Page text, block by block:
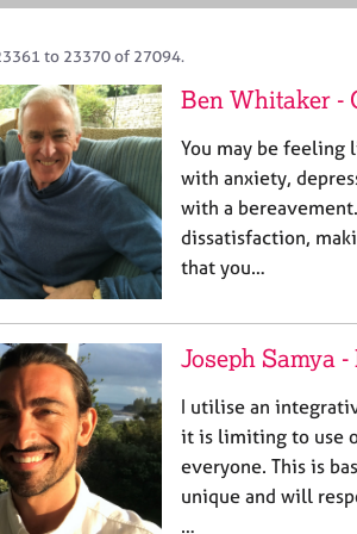
to 23370 of 27094.
Ben Whitaker -
You may be
with anxiety,
with a
dissatisfaction,
that you…
Joseph Samya
I utilise an
it is limiting to use
everyone. This is
unique and will
…